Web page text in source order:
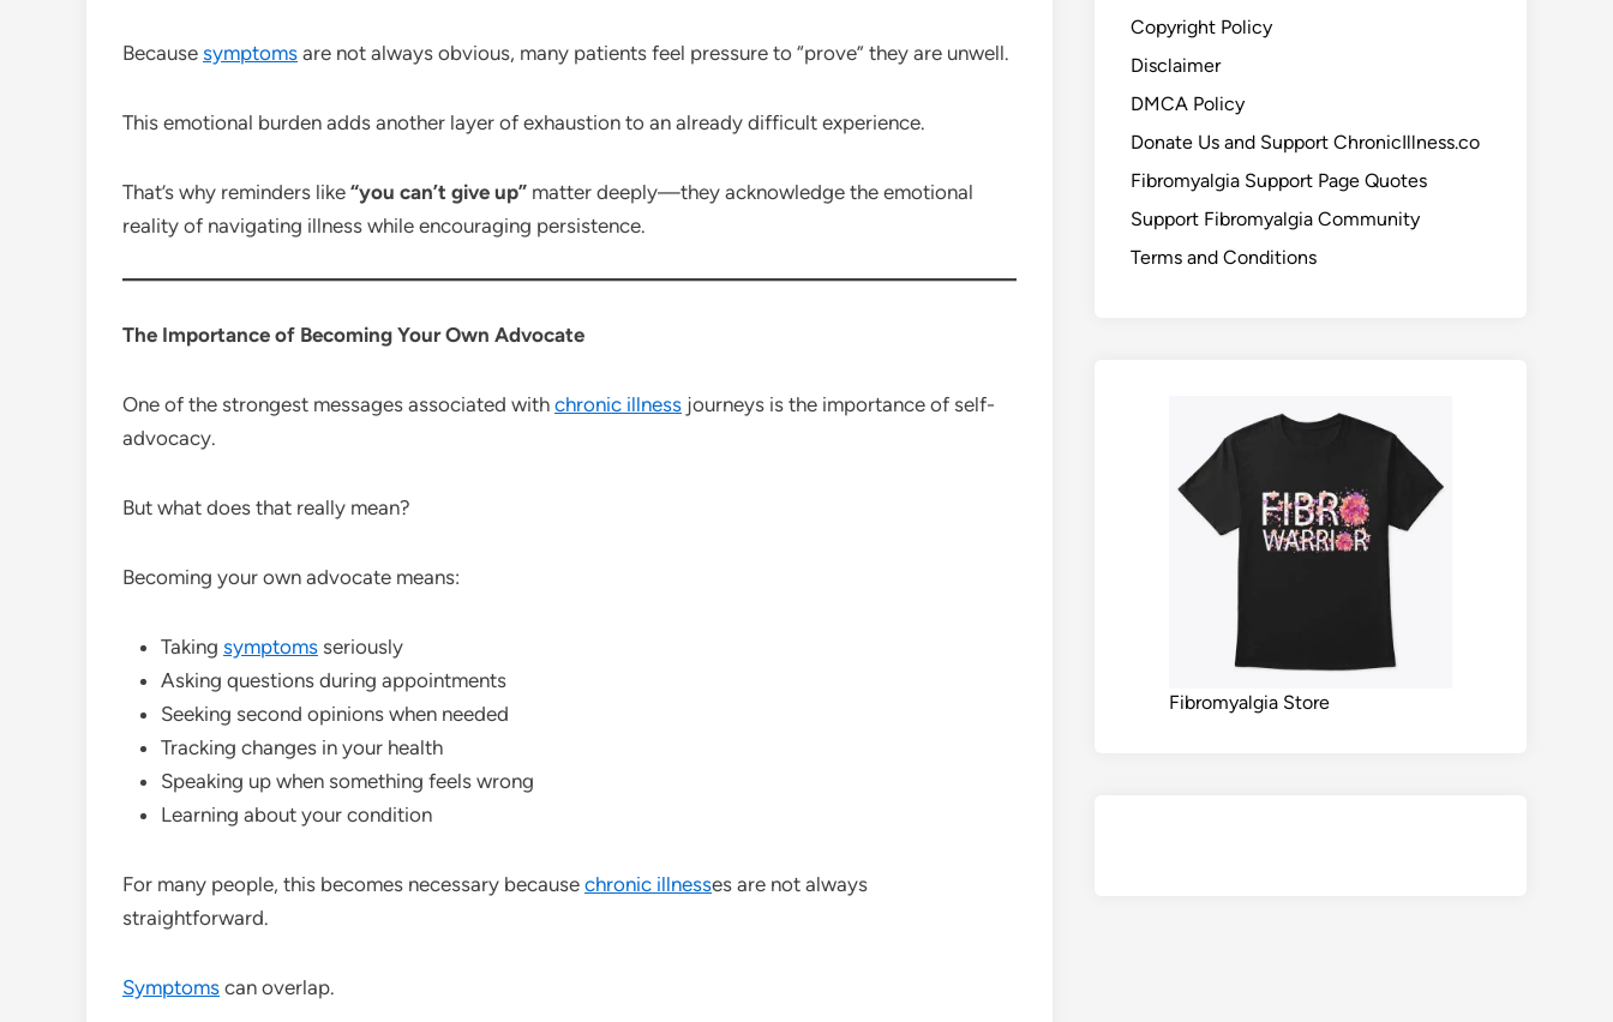
Because symptoms are not always obvious, many patients feel pressure to “prove” they are unwell.
This emotional burden adds another layer of exhaustion to an already difficult experience.
That’s why reminders like “you can’t give up” matter deeply—they acknowledge the emotional
reality of navigating illness while encouraging persistence.
The Importance of Becoming Your Own Advocate
One of the strongest messages associated with chronic illness journeys is the importance of self-
advocacy.
But what does that really mean?
Becoming your own advocate means:
Taking symptoms seriously
Asking questions during appointments
Seeking second opinions when needed
Tracking changes in your health
Speaking up when something feels wrong
Learning about your condition
For many people, this becomes necessary because chronic illnesses are not always
straightforward.
Symptoms can overlap.
Copyright Policy
Disclaimer
DMCA Policy
Donate Us and Support ChronicIllness.co
Fibromyalgia Support Page Quotes
Support Fibromyalgia Community
Terms and Conditions
Fibromyalgia Store